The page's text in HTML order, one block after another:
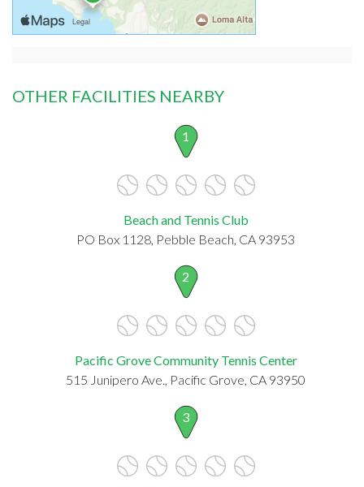
OTHER FACILITIES NEARBY
1
Beach and Tennis Club
PO Box 1128, Pebble Beach, CA 93953
2
Pacific Grove Community Tennis Center
515 Junipero Ave., Pacific Grove, CA 93950
3